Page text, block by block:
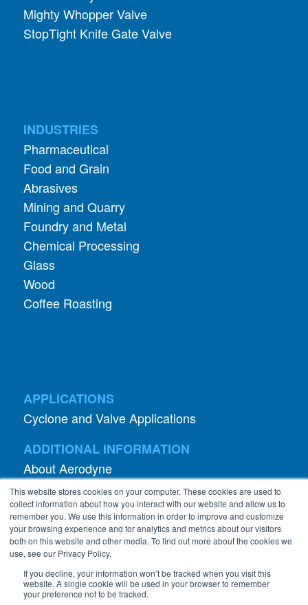
This website stores cookies on your computer. These cookies are used to
collect information about how you interact with our website and allow us to
remember you. We use this information in order to improve and customize
your browsing experience and for analytics and metrics about our visitors
both on this website and other media. To find out more about the cookies we
use, see our Privacy Policy.
If you decline, your information won’t be tracked when you visit this
website. A single cookie will be used in your browser to remember
your preference not to be tracked.
Food and Grain
Abrasives
Mining and Quarry
Foundry and Metal
Chemical Processing
Glass
Wood
Coffee Roasting
ADDITIONAL INFORMATION
About Aerodyne
About Dust Collection
Dust Efficiency Clinic
Contact Information
Privacy Policy
©2026 Abanaki Corporation. All rights reserved.